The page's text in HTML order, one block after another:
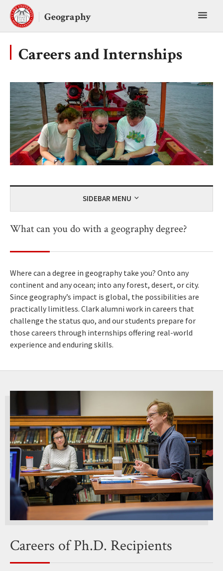
Skip
content
Geography
Careers and Internships
SIDEBAR MENU
What can you do with a geography degree?
Where can a degree in geography take you? Onto any
continent and any ocean; into any forest, desert, or city.
Since geography’s impact is global, the possibilities are
practically limitless. Clark alumni work in careers that
challenge the status quo, and our students prepare for
those careers through internships offering real-world
experience and enduring skills.
Careers of Ph.D. Recipients